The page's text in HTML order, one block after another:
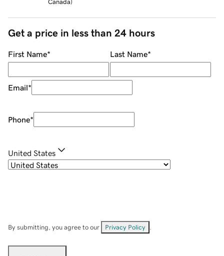
Canada)
Get a price in less than 24 hours
First Name* Last Name*
Email*
Phone*
United States
By submitting, you agree to our Privacy Policy